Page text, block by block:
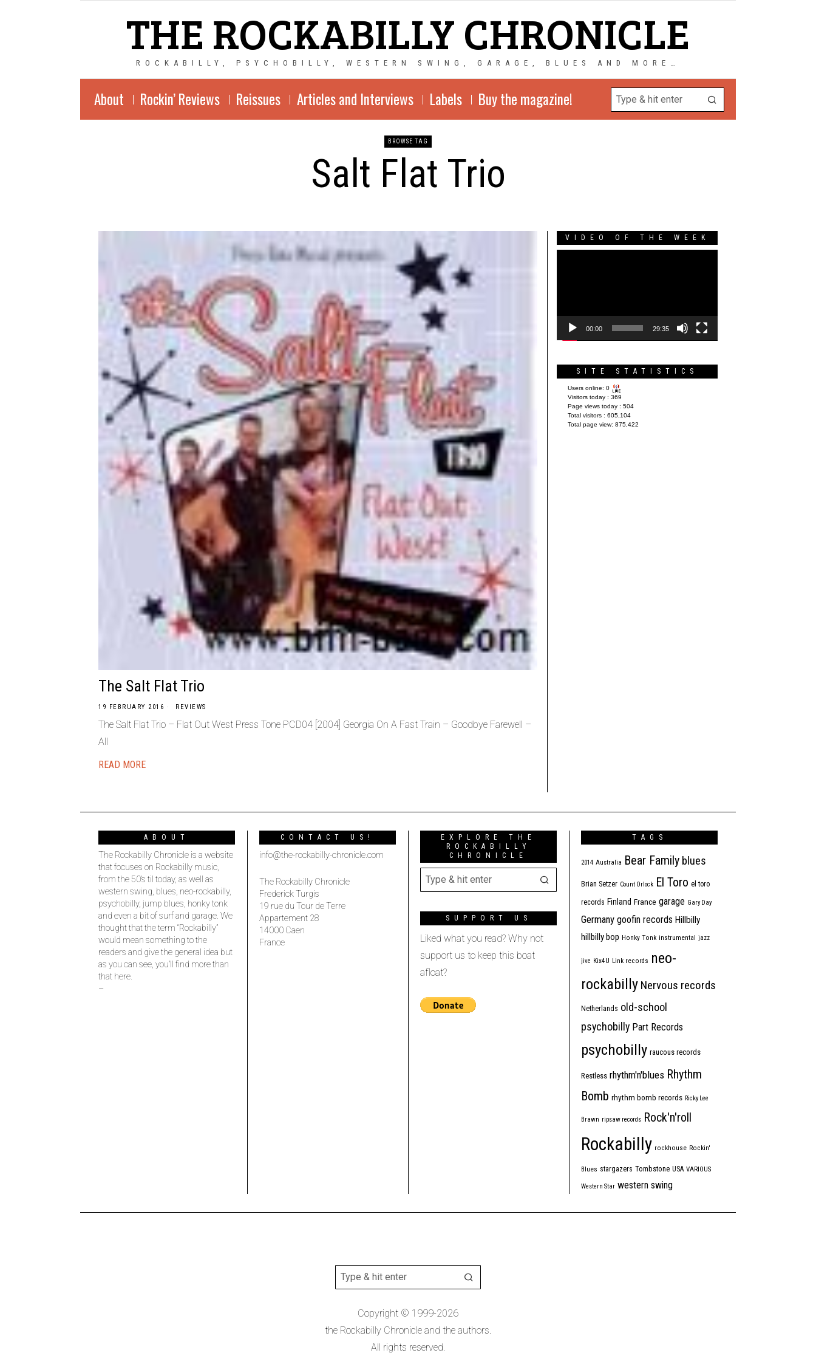
THE ROCKABILLY CHRONICLE
ROCKABILLY, PSYCHOBILLY, WESTERN SWING, GARAGE, BLUES AND MORE…
About Rockin’ Reviews Reissues Articles and Interviews Labels Buy the magazine!
BROWSE TAG
Salt Flat Trio
The Salt Flat Trio
19 FEBRUARY 2016 REVIEWS
The Salt Flat Trio – Flat Out West Press Tone PCD04 [2004] Georgia On A Fast Train – Goodbye Farewell –
All
READ MORE
VIDEO OF THE WEEK
00:00 29:35
SITE STATISTICS
Users online: 0
Visitors today : 369
Page views today : 504
Total visitors : 605,104
Total page view: 875,422
ABOUT
The Rockabilly Chronicle is a website
that focuses on Rockabilly music,
from the 50’s til today, as well as
western swing, blues, neo-rockabilly,
psychobilly, jump blues, honky tonk
and even a bit of surf and garage. We
thought that the term “Rockabilly”
would mean something to the
readers and give the general idea but
as you can see, you’ll find more than
that here.
–
CONTACT US!
info@the-rockabilly-chronicle.com
The Rockabilly Chronicle
Frederick Turgis
19 rue du Tour de Terre
Appartement 28
14000 Caen
France
EXPLORE THE
ROCKABILLY
CHRONICLE
SUPPORT US
Liked what you read? Why not
support us to keep this boat
afloat?
TAGS
2014 Australia Bear Family blues
Brian Setzer Count Orlock El Toro el toro
records Finland France garage Gary Day
Germany goofin records Hillbilly
hillbilly bop Honky Tonk instrumental jazz
jive Kix4U Link records neo-
rockabilly Nervous records
Netherlands old-school
psychobilly Part Records
psychobilly raucous records
Restless rhythm'n'blues Rhythm
Bomb rhythm bomb records Ricky Lee
Brawn ripsaw records Rock'n'roll
Rockabilly rockhouse Rockin'
Blues stargazers Tombstone USA VARIOUS
Western Star western swing
Copyright © 1999-2026
the Rockabilly Chronicle and the authors.
All rights reserved.